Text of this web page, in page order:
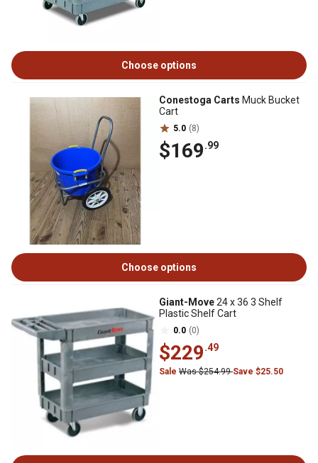
Choose options
Conestoga Carts Muck Bucket
Cart
5.0 (8)
$169.99
Choose options
Giant-Move24 x 36 3 Shelf
Plastic Shelf Cart
0.0 (0)
$229.49
Sale Was $254.99Save $25.50